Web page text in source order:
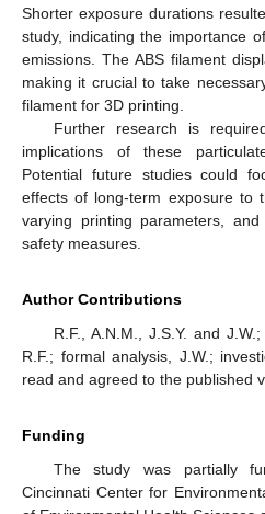
Shorter exposure durations
study, indicating the importance
emissions. The ABS filament
making it crucial to take
filament for 3D printing.
Further research is
implications of these
Potential future studies could
effects of long-term exposure to
varying printing parameters,
safety measures.
Author Contributions
R.F., A.N.M., J.S.Y. and
R.F.; formal analysis, J.W.;
read and agreed to the published
Funding
The study was partially
Cincinnati Center for